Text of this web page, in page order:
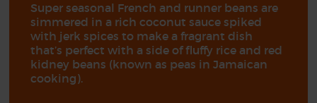
Super seasonal French and runner beans are
simmered in a rich coconut sauce spiked
with jerk spices to make a fragrant dish
that’s perfect with a side of fluffy rice and red
kidney beans (known as peas in Jamaican
cooking).